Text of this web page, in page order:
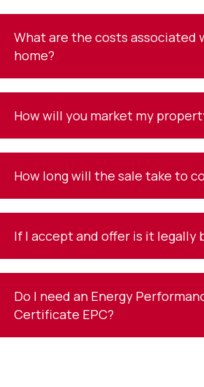
What are the costs associated
home?
How will you market my
How long will the sale take to
If I accept and offer is it legally
Do I need an Energy
Certificate EPC?